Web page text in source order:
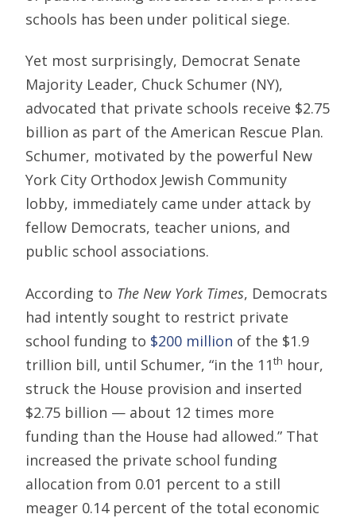
schools has been under political siege.
Yet most surprisingly, Democrat Senate
Majority Leader, Chuck Schumer (NY),
advocated that private schools receive $2.75
billion as part of the American Rescue Plan.
Schumer, motivated by the powerful New
York City Orthodox Jewish Community
lobby, immediately came under attack by
fellow Democrats, teacher unions, and
public school associations.
According to The New York Times, Democrats
had intently sought to restrict private
school funding to $200 million of the $1.9
trillion bill, until Schumer, “in the 11th hour,
struck the House provision and inserted
$2.75 billion — about 12 times more
funding than the House had allowed.” That
increased the private school funding
allocation from 0.01 percent to a still
meager 0.14 percent of the total economic